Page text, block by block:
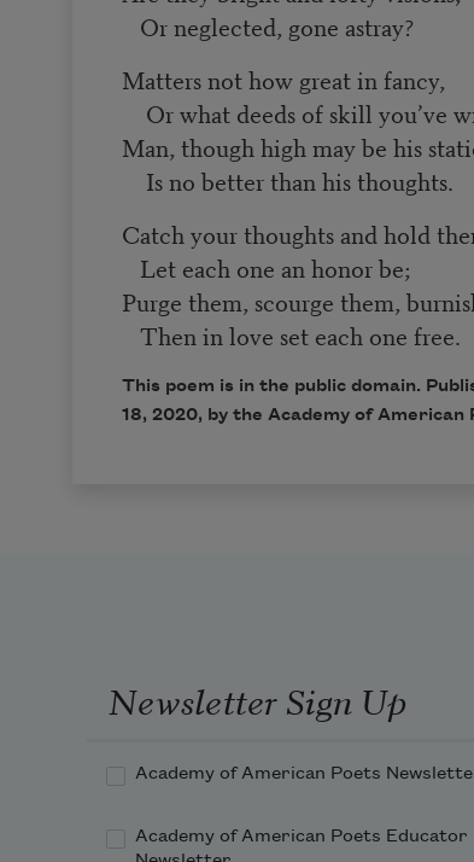
Or neglected, gone astray?
Matters not how great in fancy,
Or what deeds of skill you’ve
Man, though high may be his
Is no better than his thoughts.
Catch your thoughts and hold
Let each one an honor be;
Purge them, scourge them,
Then in love set each one free.
This poem is in the public domain.
18, 2020, by the Academy of American
Newsletter Sign Up
Academy of American Poets
Academy of American Poets Educator